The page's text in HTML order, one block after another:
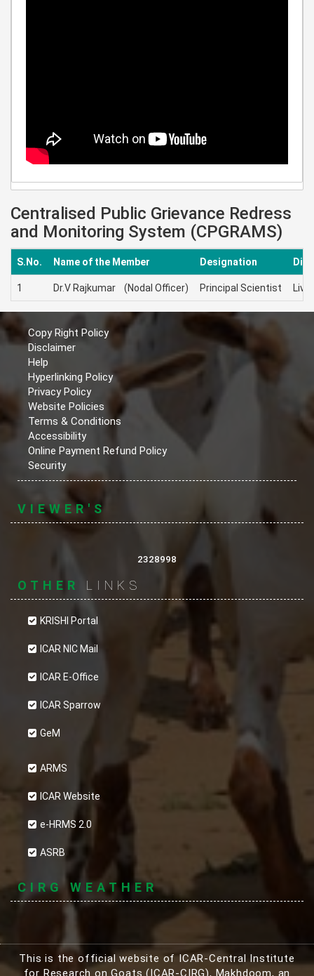
Centralised Public Grievance Redress
and Monitoring System (CPGRAMS)
S.No. Name of the Member Designation
1 Dr.V Rajkumar (Nodal Officer) Principal Scientist
Copy Right Policy
Disclaimer
Help
Hyperlinking Policy
Privacy Policy
Website Policies
Terms & Conditions
Accessibility
Online Payment Refund Policy
Security
VIEWER'S
2328998
OTHER LINKS
KRISHI Portal
ICAR NIC Mail
ICAR E-Office
ICAR Sparrow
GeM
ARMS
ICAR Website
e-HRMS 2.0
ASRB
CIRG WEATHER
This is the official website of ICAR-Central Institute
for Research on Goats (ICAR-CIRG), Makhdoom, an